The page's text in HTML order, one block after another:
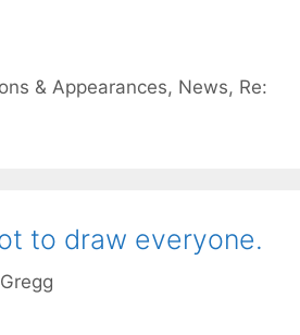
& Appearances, News, Re:
to draw everyone.
Gregg